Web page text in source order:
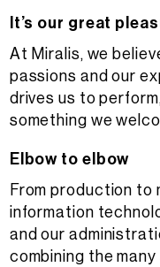
It’s our great
At Miralis, we
passions and our
drives us to
something we
Elbow to elbow
From production to
information
and our
combining the